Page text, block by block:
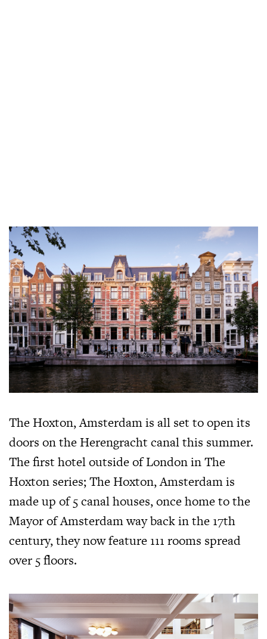
The Hoxton, Amsterdam is all set to open its
doors on the Herengracht canal this summer.
The first hotel outside of London in The
Hoxton series; The Hoxton, Amsterdam is
made up of 5 canal houses, once home to the
Mayor of Amsterdam way back in the 17th
century, they now feature 111 rooms spread
over 5 floors.